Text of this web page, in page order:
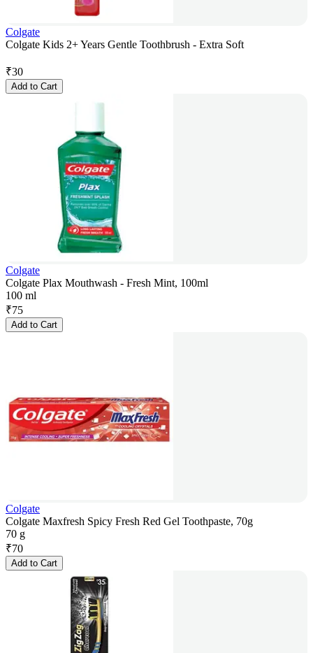
Colgate
Colgate Kids 2+ Years Gentle Toothbrush - Extra Soft
₹30
Add to Cart
Colgate
Colgate Plax Mouthwash - Fresh Mint, 100ml
100 ml
₹75
Add to Cart
Colgate
Colgate Maxfresh Spicy Fresh Red Gel Toothpaste, 70g
70 g
₹70
Add to Cart